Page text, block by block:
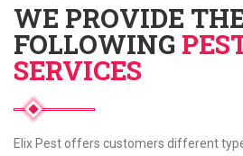
WE PROVIDE
FOLLOWING
SERVICES
Elix Pest offers customers different